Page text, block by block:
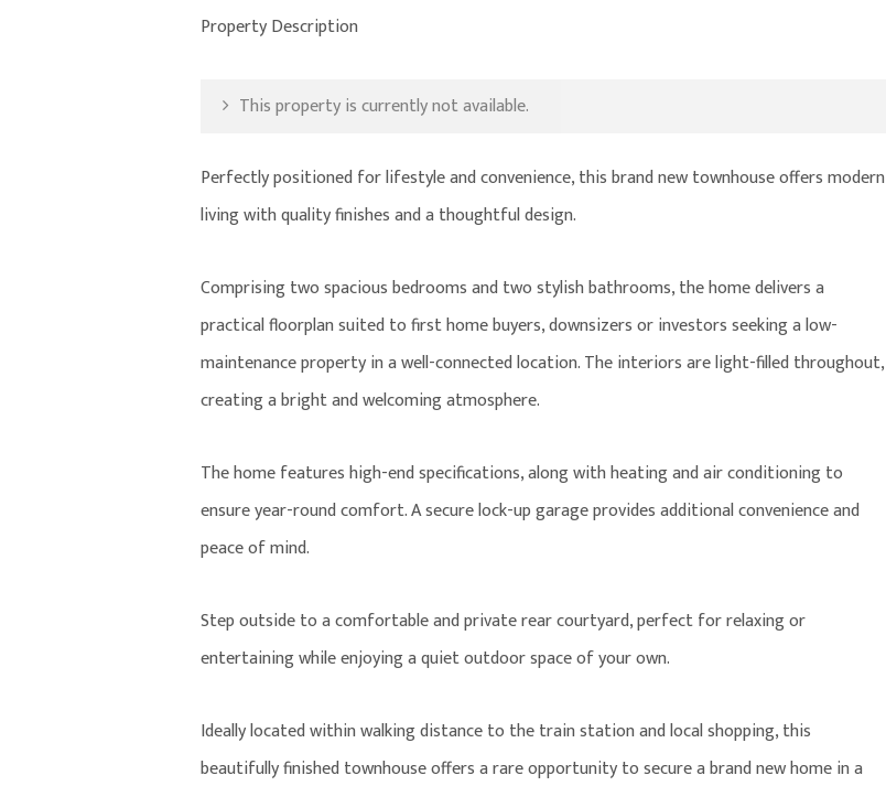
Property Description
This property is currently not available.
Perfectly positioned for lifestyle and convenience, this brand new townhouse offers modern
living with quality finishes and a thoughtful design.
Comprising two spacious bedrooms and two stylish bathrooms, the home delivers a
practical floorplan suited to first home buyers, downsizers or investors seeking a low-
maintenance property in a well-connected location. The interiors are light-filled throughout,
creating a bright and welcoming atmosphere.
The home features high-end specifications, along with heating and air conditioning to
ensure year-round comfort. A secure lock-up garage provides additional convenience and
peace of mind.
Step outside to a comfortable and private rear courtyard, perfect for relaxing or
entertaining while enjoying a quiet outdoor space of your own.
Ideally located within walking distance to the train station and local shopping, this
beautifully finished townhouse offers a rare opportunity to secure a brand new home in a